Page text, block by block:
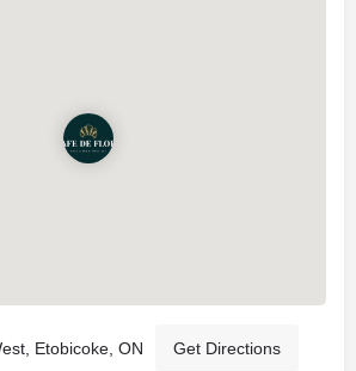
Etobicoke, ON Get Directions